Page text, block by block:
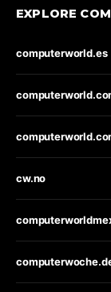
EXPLORE
computerworld.es
cw.no